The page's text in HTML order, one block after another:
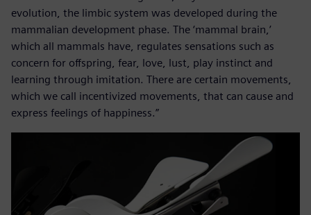
evolution, the limbic system was developed during the
mammalian development phase. The ‘mammal brain,’
which all mammals have, regulates sensations such as
concern for offspring, fear, love, lust, play instinct and
learning through imitation. There are certain movements,
which we call incentivized movements, that can cause and
express feelings of happiness.”